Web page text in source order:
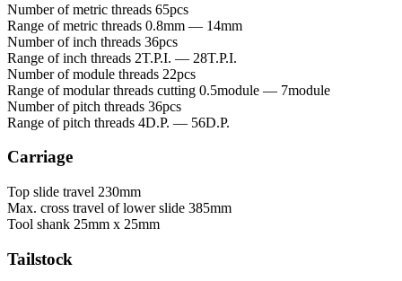
Number of metric threads 65pcs
Range of metric threads 0.8mm — 14mm
Number of inch threads 36pcs
Range of inch threads 2T.P.I. — 28T.P.I.
Number of module threads 22pcs
Range of modular threads cutting 0.5module — 7module
Number of pitch threads 36pcs
Range of pitch threads 4D.P. — 56D.P.
Carriage
Top slide travel 230mm
Max. cross travel of lower slide 385mm
Tool shank 25mm x 25mm
Tailstock